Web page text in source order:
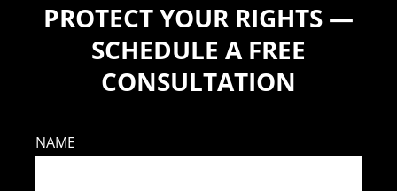
PROTECT YOUR RIGHTS —
SCHEDULE A FREE
CONSULTATION
NAME